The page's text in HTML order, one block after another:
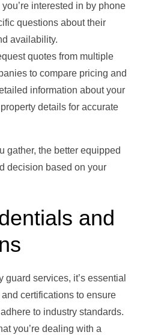
interested in by phone
questions about their
availability.
quotes from multiple
to compare pricing and
information about your
details for accurate
gather, the better equipped
decision based on your
and
services, it’s essential
certifications to ensure
to industry standards.
you’re dealing with a